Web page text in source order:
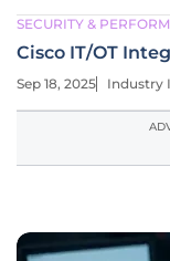
SECURITY &
Cisco IT/OT
Sep 18, 2025 Industry